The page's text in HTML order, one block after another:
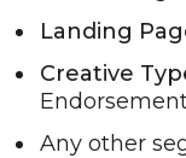
Landing
Creative
Any other